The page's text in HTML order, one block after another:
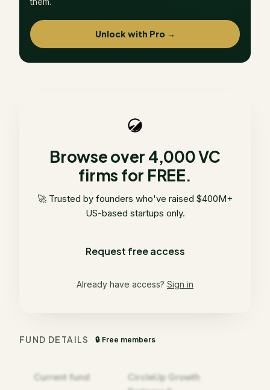
Unlock with Pro →
Browse over 4,000 VC
firms for FREE.
🚀 Trusted by founders who've raised $400M+
US-based startups only.
Request free access
Already have access? Sign in
FUND DETAILS 🔒 Free members
Current fund
CircleUp Growth